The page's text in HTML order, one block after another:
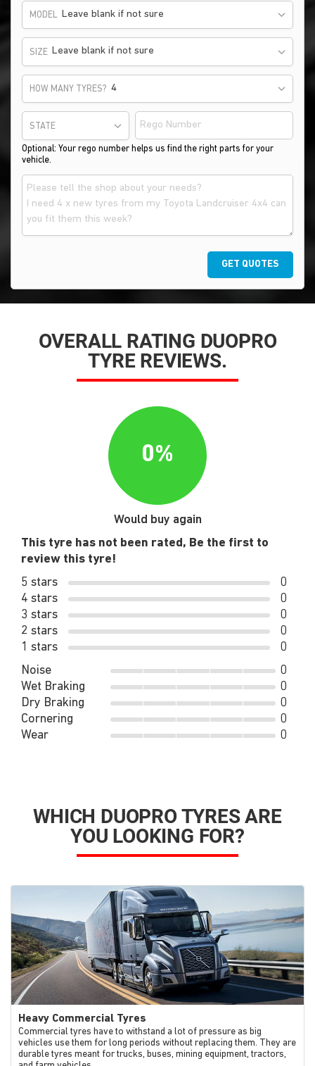
MODEL Leave blank if not sure
SIZE Leave blank if not sure
HOW MANY TYRES?
STATE
Optional: Your rego number helps us find the right parts for your
vehicle.
GET QUOTES
OVERALL RATING DUOPRO
TYRE REVIEWS.
0%
Would buy again
This tyre has not been rated, Be the first to
review this tyre!
5 stars
0
4 stars
0
3 stars
0
2 stars
0
1 stars
0
Noise
0
Wet Braking
0
Dry Braking
0
Cornering
0
Wear
0
WHICH DUOPRO TYRES ARE
YOU LOOKING FOR?
Heavy Commercial Tyres
Commercial tyres have to withstand a lot of pressure as big
vehicles use them for long periods without replacing them. They are
durable tyres meant for trucks, buses, mining equipment, tractors,